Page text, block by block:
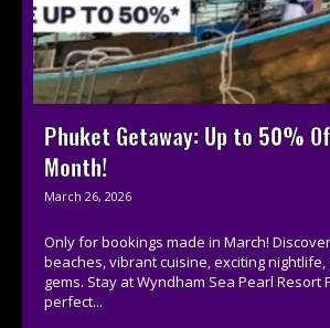
Phuket Getaway: Up to 50%
Month!
March 26, 2026
Only for bookings made in March!
beaches, vibrant cuisine, exciting
gems. Stay at Wyndham Sea Pearl Resort
perfect...